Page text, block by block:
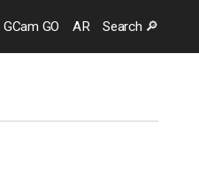
GCam GO AR Search 🔎